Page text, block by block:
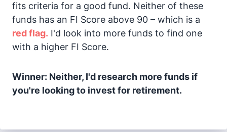
fits criteria for a good fund. Neither of these
funds has an FI Score above 90 – which is a
red flag. I'd look into more funds to find one
with a higher FI Score.
Winner: Neither, I'd research more funds if
you're looking to invest for retirement.